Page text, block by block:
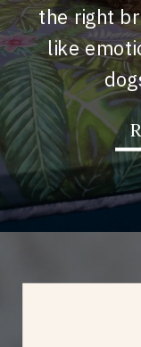
the right
like